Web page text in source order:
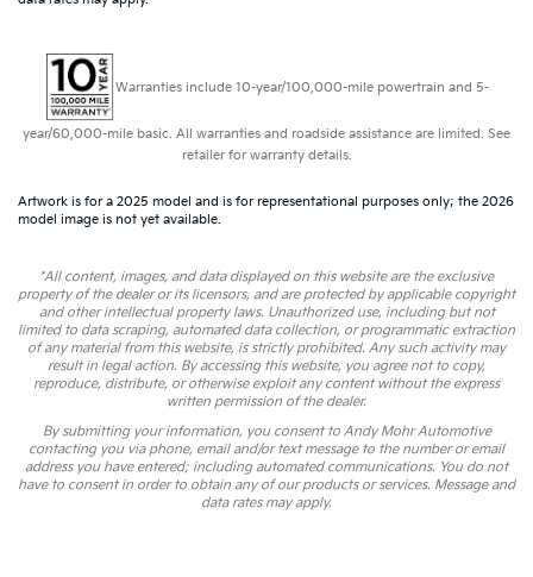
Warranties include 10-year/100,000-mile powertrain and 5-
year/60,000-mile basic. All warranties and roadside assistance are limited. See
retailer for warranty details.
Artwork is for a 2025 model and is for representational purposes only; the 2026
model image is not yet available.
*All content, images, and data displayed on this website are the exclusive
property of the dealer or its licensors, and are protected by applicable copyright
and other intellectual property laws. Unauthorized use, including but not
limited to data scraping, automated data collection, or programmatic extraction
of any material from this website, is strictly prohibited. Any such activity may
result in legal action. By accessing this website, you agree not to copy,
reproduce, distribute, or otherwise exploit any content without the express
written permission of the dealer.
By submitting your information, you consent to Andy Mohr Automotive
contacting you via phone, email and/or text message to the number or email
address you have entered; including automated communications. You do not
have to consent in order to obtain any of our products or services. Message and
data rates may apply.